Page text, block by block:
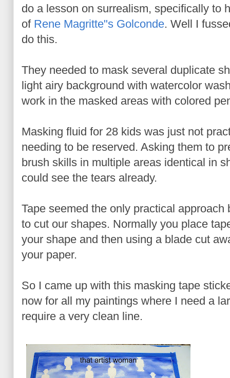
do a lesson on surrealism, specifically to
of Rene Magritte"s Golconde. Well I
do this.
They needed to mask several duplicate
light airy background with watercolor
work in the masked areas with colored
Masking fluid for 28 kids was just not
needing to be reserved. Asking them to
brush skills in multiple areas identical in
could see the tears already.
Tape seemed the only practical
to cut our shapes. Normally you place
your shape and then using a blade cut
your paper.
So I came up with this masking tape
now for all my paintings where I need a
require a very clean line.